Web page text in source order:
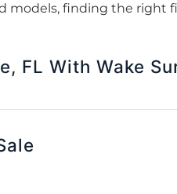
models, finding the right
FL With Wake